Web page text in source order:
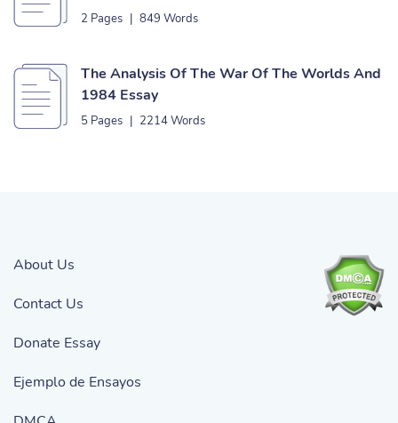
2 Pages | 849 Words
The Analysis Of The War Of The Worlds And
1984 Essay
5 Pages | 2214 Words
About Us
Contact Us
Donate Essay
Ejemplo de Ensayos